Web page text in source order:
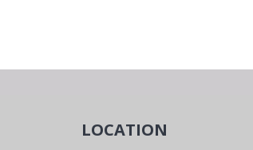
LOCATION